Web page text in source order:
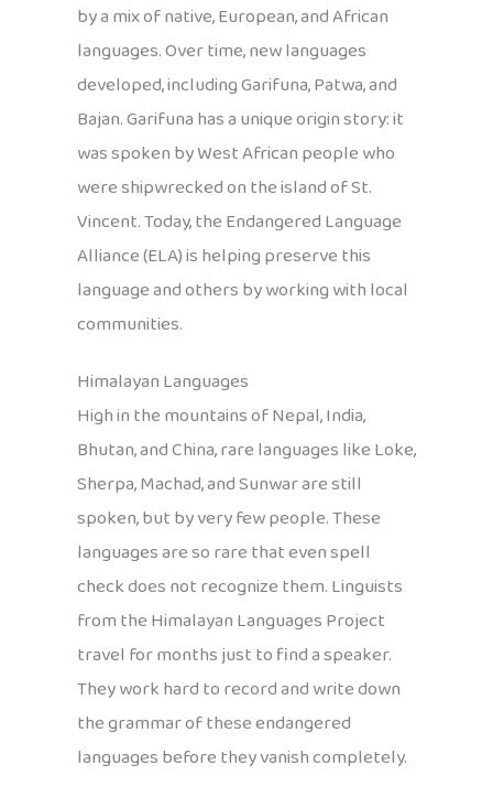
by a mix of native, European, and African
languages. Over time, new languages
developed, including Garifuna, Patwa, and
Bajan. Garifuna has a unique origin story: it
was spoken by West African people who
were shipwrecked on the island of St.
Vincent. Today, the Endangered Language
Alliance (ELA) is helping preserve this
language and others by working with local
communities.
Himalayan Languages
High in the mountains of Nepal, India,
Bhutan, and China, rare languages like Loke,
Sherpa, Machad, and Sunwar are still
spoken, but by very few people. These
languages are so rare that even spell
check does not recognize them. Linguists
from the Himalayan Languages Project
travel for months just to find a speaker.
They work hard to record and write down
the grammar of these endangered
languages before they vanish completely.